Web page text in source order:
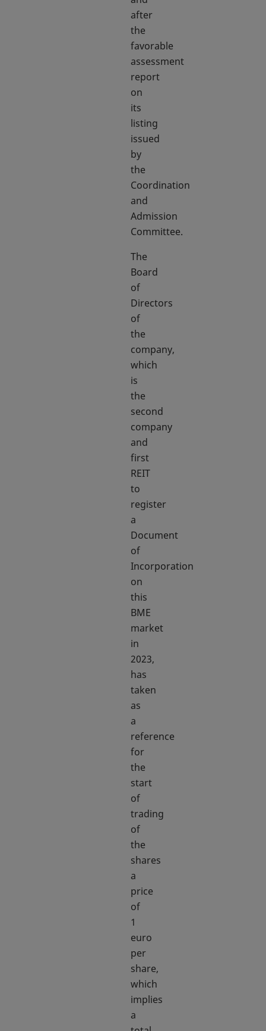
after
the
favorable
assessment
report
on
its
listing
issued
by
the
Coordination
and
Admission
Committee.
The
Board
of
Directors
of
the
company,
which
is
the
second
company
and
first
REIT
to
register
a
Document
of
Incorporation
on
this
BME
market
in
2023,
has
taken
as
a
reference
for
the
start
of
trading
of
the
shares
a
price
of
1
euro
per
share,
which
implies
a